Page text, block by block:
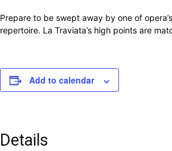
Prepare to be swept away by one of
repertoire. La Traviata’s high points are
Add to calendar
Details